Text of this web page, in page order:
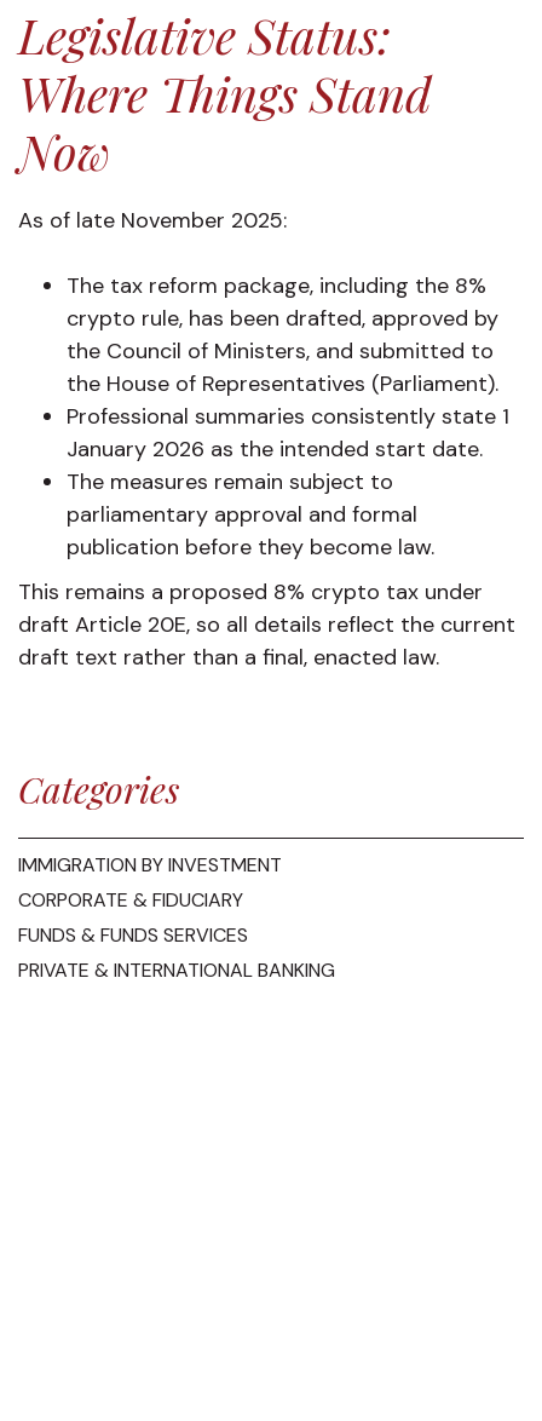
Legislative Status:
Where Things Stand
Now
As of late November 2025:
The tax reform package, including the 8%
crypto rule, has been drafted, approved by
the Council of Ministers, and submitted to
the House of Representatives (Parliament).
Professional summaries consistently state 1
January 2026 as the intended start date.
The measures remain subject to
parliamentary approval and formal
publication before they become law.
This remains a proposed 8% crypto tax under
draft Article 20E, so all details reflect the current
draft text rather than a final, enacted law.
Categories
IMMIGRATION BY INVESTMENT
CORPORATE & FIDUCIARY
FUNDS & FUNDS SERVICES
PRIVATE & INTERNATIONAL BANKING